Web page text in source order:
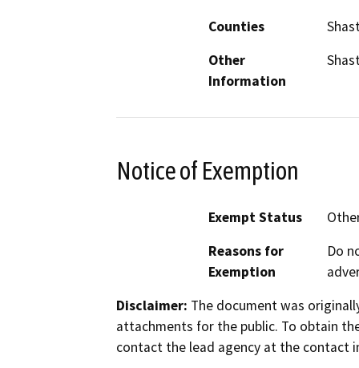
Counties
Other
Information
Notice of Exemption
Exempt Status
Reasons for
Exemption
Do
Disclaimer: The document was
attachments for the public. To obtain
contact the lead agency at the contact